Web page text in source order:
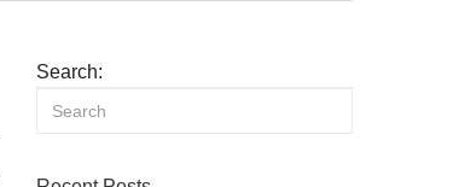
Search: